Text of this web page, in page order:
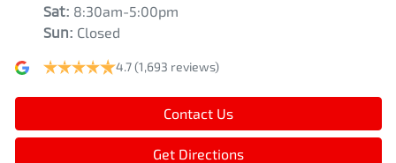
Sat: 8:30am-5:00pm
Sun: Closed
4.7(1,693 reviews)
Contact Us
Get Directions